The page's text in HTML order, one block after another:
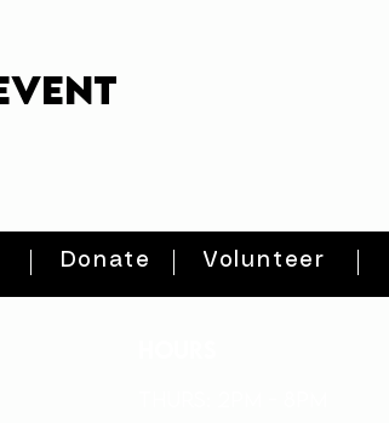
Donate Volunteer